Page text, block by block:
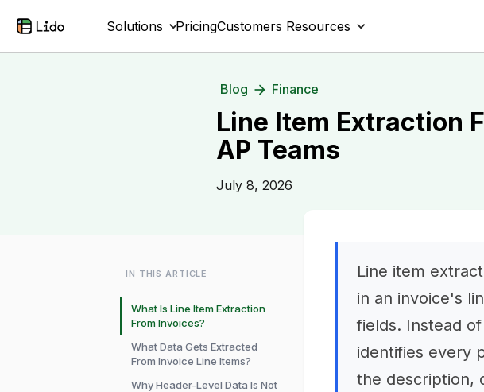
Solutions PricingCustomers Resources
Blog Finance
Line Item Extraction
AP Teams
July 8, 2026
IN THIS ARTICLE
What Is Line Item Extraction
From Invoices?
What Data Gets Extracted
From Invoice Line Items?
Why Header-Level Data Is Not
Line item
in an invoice's
fields. Instead
identifies every
the description,